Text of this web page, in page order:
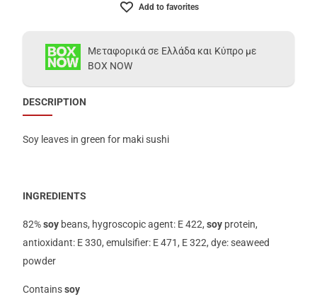
Add to favorites
Μεταφορικά σε Ελλάδα και Κύπρο με
BOX NOW
DESCRIPTION
Soy leaves in green for maki sushi
INGREDIENTS
82%soy beans, hygroscopic agent: E 422,soy protein,
antioxidant: E 330, emulsifier: E 471, E 322, dye: seaweed
powder
Containssoy